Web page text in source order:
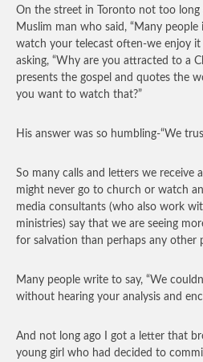
On the street in Toronto not too long
Muslim man who said, “Many
watch your telecast often-we enjoy it
asking, “Why are you attracted to a
presents the gospel and quotes the
you want to watch that?”
His answer was so humbling-“We
So many calls and letters we receive
might never go to church or watch
media consultants (who also work
ministries) say that we are seeing
for salvation than perhaps any other
Many people write to say, “We
without hearing your analysis and
And not long ago I got a letter that
young girl who had decided to